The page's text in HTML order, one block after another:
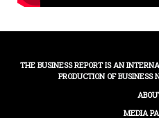
THE BUSINESS REPORT IS AN
PRODUCTION OF
MEDIA